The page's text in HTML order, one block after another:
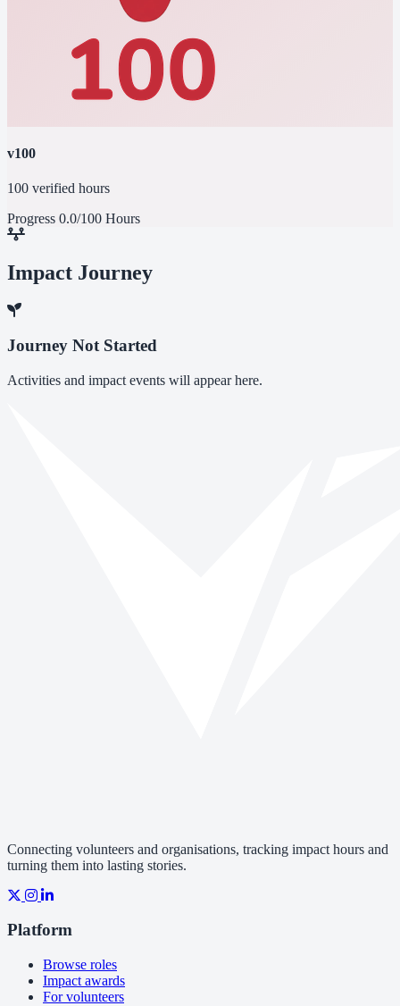
v100
100 verified hours
Progress 0.0/100 Hours
Impact Journey
Journey Not Started
Activities and impact events will appear here.
Connecting volunteers and organisations, tracking impact hours and
turning them into lasting stories.
Platform
Browse roles
Impact awards
For volunteers